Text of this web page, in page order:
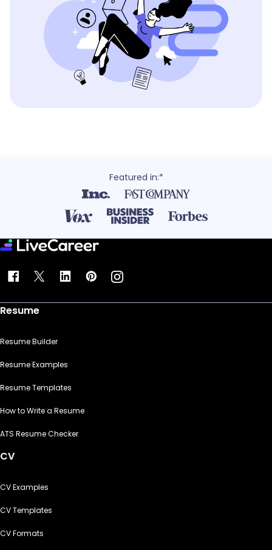
Featured in:*
Resume
Resume Builder
Resume Examples
Resume Templates
How to Write a Resume
ATS Resume Checker
CV
CV Examples
CV Templates
CV Formats